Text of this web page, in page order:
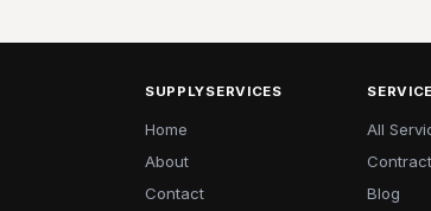
SUPPLYSERVICES
Home
About
Contact
All
Blog